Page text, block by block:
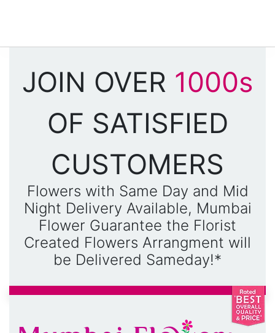
JOIN OVER 1000s
OF SATISFIED
CUSTOMERS
Flowers with Same Day and Mid
Night Delivery Available, Mumbai
Flower Guarantee the Florist
Created Flowers Arrangment will
be Delivered Sameday!*